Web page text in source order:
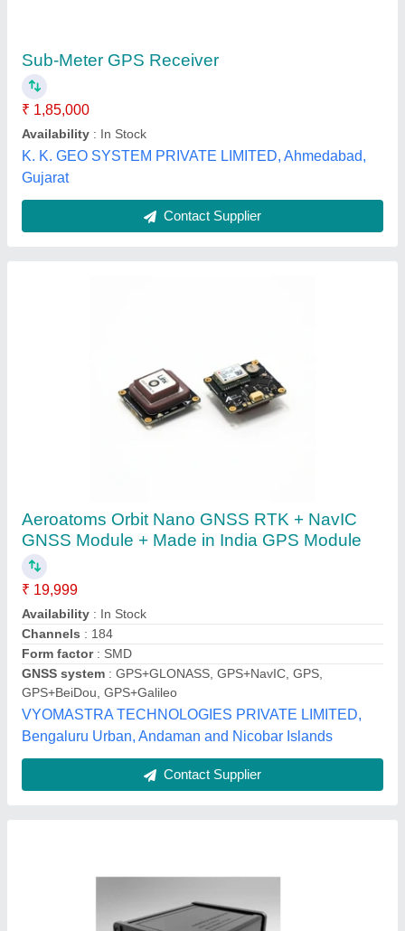
Availability: In Stock
Channels
Form factor
GNSS system
: GPS+GLONASS, GPS+NavIC, GPS,
GPS+BeiDou, GPS+Galileo
VYOMASTRA TECHNOLOGIES PRIVATE LIMITED,
Contact Supplier
GPS GLONASS-SBAS Receiver
1PPS : &plusmn; 10 ns, 1&sigma; without errors
Availability
Cold start TTFF: 35 sec
Hot start TTFF: 2-3 sec
Qualden Technologies, pune, Maharashtra
Contact Supplier